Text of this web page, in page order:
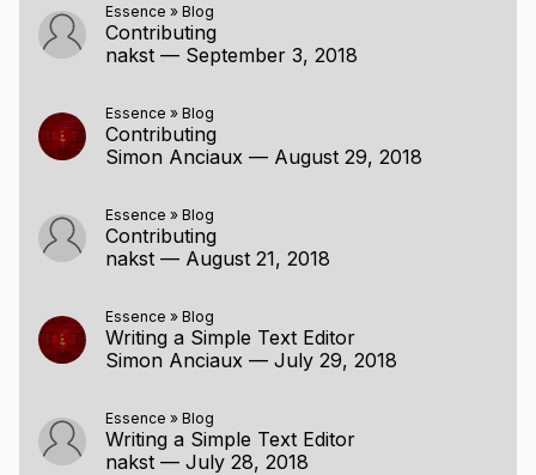
Essence » Blog
Contributing
nakst — September 3, 2018
Essence » Blog
Contributing
Simon Anciaux — August 29, 2018
Essence » Blog
Contributing
nakst — August 21, 2018
Essence » Blog
Writing a Simple Text Editor
Simon Anciaux — July 29, 2018
Essence » Blog
Writing a Simple Text Editor
nakst — July 28, 2018